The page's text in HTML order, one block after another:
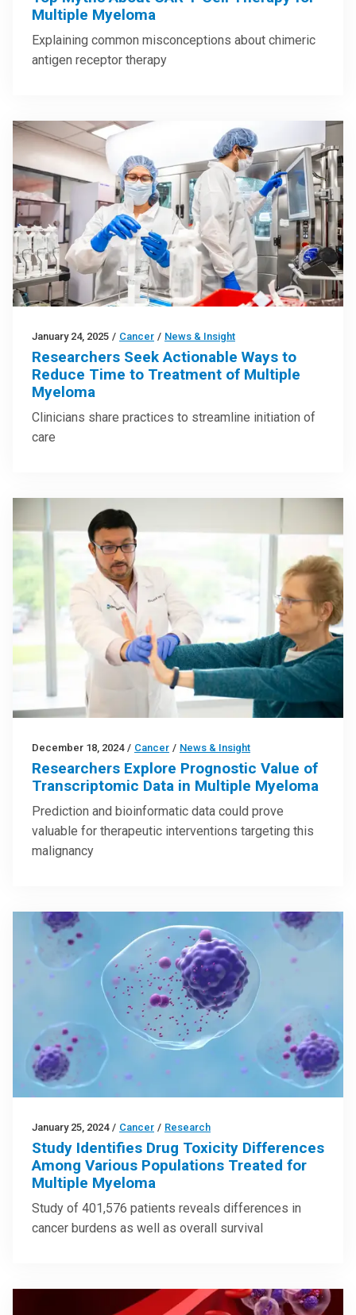
Multiple Myeloma
Explaining common misconceptions about chimeric
antigen receptor therapy
January 24, 2025 / Cancer / News & Insight
Researchers Seek Actionable Ways to
Reduce Time to Treatment of Multiple
Myeloma
Clinicians share practices to streamline initiation of
care
December 18, 2024 / Cancer / News & Insight
Researchers Explore Prognostic Value of
Transcriptomic Data in Multiple Myeloma
Prediction and bioinformatic data could prove
valuable for therapeutic interventions targeting this
malignancy
January 25, 2024 / Cancer / Research
Study Identifies Drug Toxicity Differences
Among Various Populations Treated for
Multiple Myeloma
Study of 401,576 patients reveals differences in
cancer burdens as well as overall survival